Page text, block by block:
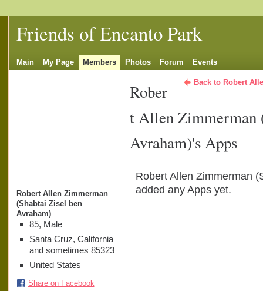
Friends of Encanto Park
Main My Page Members Photos Forum Events
Robert Allen Zimmerman
(Shabtai Zisel ben
Avraham)
85, Male
Santa Cruz, California
and sometimes 85323
United States
Share on Facebook
Back to Robert
Rober
t Allen Zimmerman
Avraham)'s Apps
Robert Allen Zimmerman
added any Apps yet.